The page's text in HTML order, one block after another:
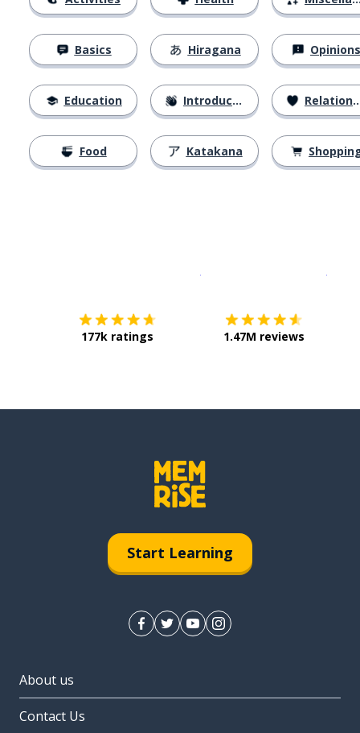
Basics
Education
Food
Hiragana
Introductions
Katakana
Opinions
Relationships
177k ratings 1.47M reviews
Start Learning
About us
Contact Us